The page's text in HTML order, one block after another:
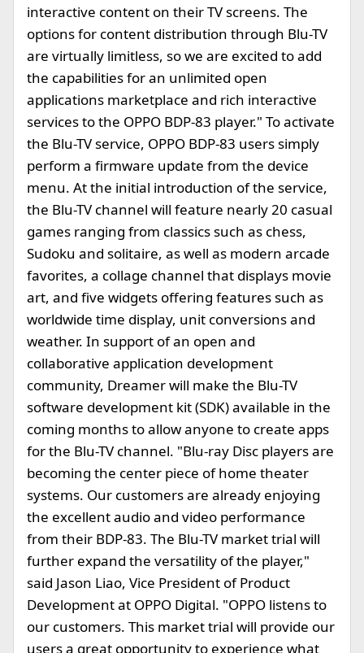
interactive content on their TV screens. The
options for content distribution through Blu-TV
are virtually limitless, so we are excited to add
the capabilities for an unlimited open
applications marketplace and rich interactive
services to the OPPO BDP-83 player." To activate
the Blu-TV service, OPPO BDP-83 users simply
perform a firmware update from the device
menu. At the initial introduction of the service,
the Blu-TV channel will feature nearly 20 casual
games ranging from classics such as chess,
Sudoku and solitaire, as well as modern arcade
favorites, a collage channel that displays movie
art, and five widgets offering features such as
worldwide time display, unit conversions and
weather. In support of an open and
collaborative application development
community, Dreamer will make the Blu-TV
software development kit (SDK) available in the
coming months to allow anyone to create apps
for the Blu-TV channel. "Blu-ray Disc players are
becoming the center piece of home theater
systems. Our customers are already enjoying
the excellent audio and video performance
from their BDP-83. The Blu-TV market trial will
further expand the versatility of the player,"
said Jason Liao, Vice President of Product
Development at OPPO Digital. "OPPO listens to
our customers. This market trial will provide our
users a great opportunity to experience what